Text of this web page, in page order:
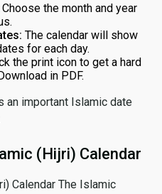
Choose the month and year
The calendar will show
for each day.
the print icon to get a hard
in PDF.
an important Islamic date
(Hijri) Calendar
Calendar The Islamic